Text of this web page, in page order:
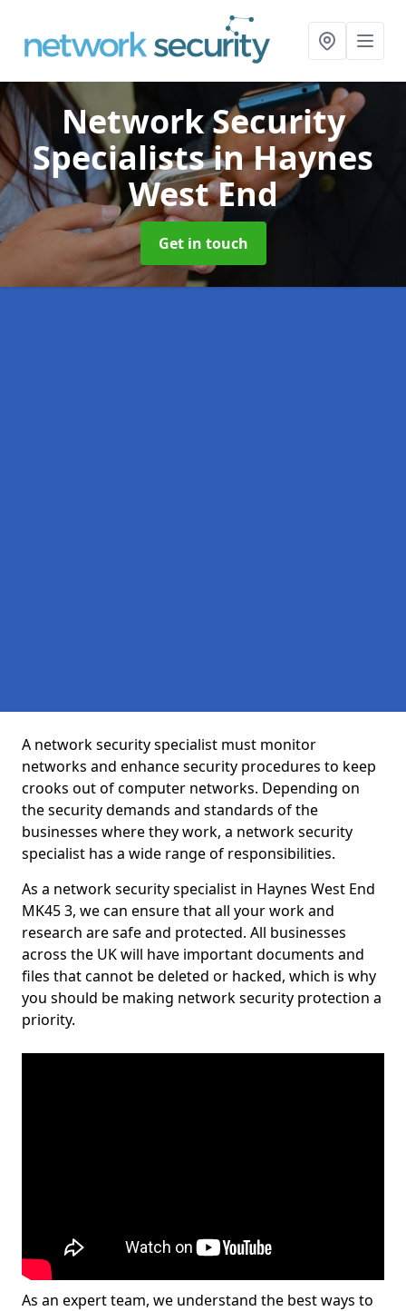
Network Security
Specialistsin Haynes
West End
Get in touch
A network security specialist must monitor
networks and enhance security procedures to keep
crooks out of computer networks. Depending on
the security demands and standards of the
businesses where they work, a network security
specialist has a wide range of responsibilities.
As a network security specialist in Haynes West End
MK45 3, we can ensure that all your work and
research are safe and protected. All businesses
across the UK will have important documents and
files that cannot be deleted or hacked, which is why
you should be making network security protection a
priority.
As an expert team, we understand the best ways to